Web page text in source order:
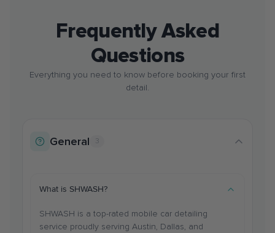
Frequently Asked
Questions
Everything you need to know before booking your first
detail.
General 3
What is SHWASH?
SHWASH is a top-rated mobile car detailing
service proudly serving Austin, Dallas, and